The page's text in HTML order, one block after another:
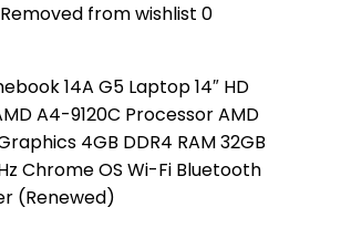
Removed from wishlist 0